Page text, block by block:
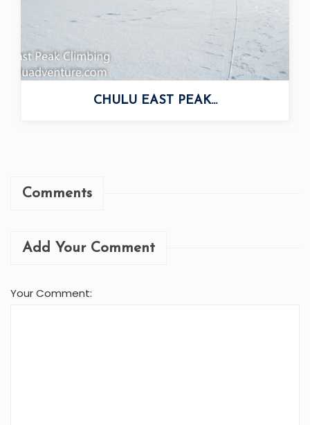
CHULU EAST PEAK...
Comments
Add Your Comment
Your Comment: